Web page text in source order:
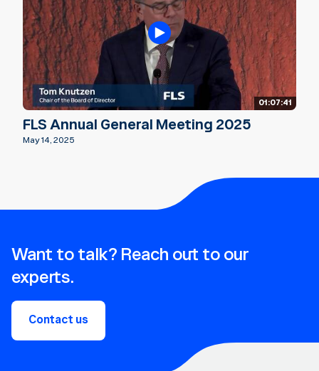
01:07:41
FLS Annual General Meeting 2025
May 14, 2025
Want to talk? Reach out to our
experts.
Contact us